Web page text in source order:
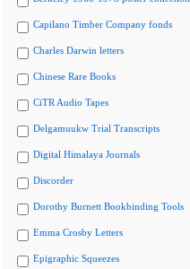
Capilano Timber Company fonds
Charles Darwin letters
Chinese Rare Books
CiTR Audio Tapes
Delgamuukw Trial Transcripts
Digital Himalaya Journals
Discorder
Dorothy Burnett Bookbinding Tools
Emma Crosby Letters
Epigraphic Squeezes